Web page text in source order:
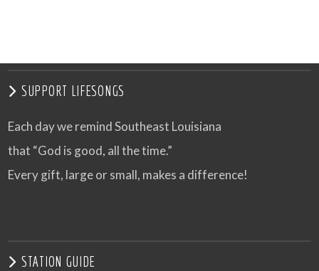
SUPPORT LIFESONGS
Each day we remind Southeast Louisiana
that “God is good, all the time.”
Every gift, large or small, makes a difference!
STATION GUIDE